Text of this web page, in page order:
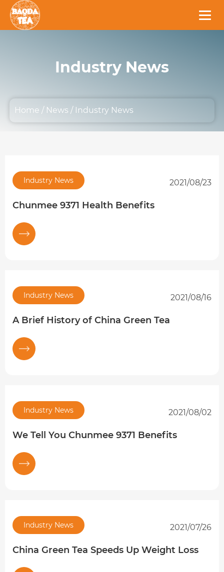
Industry News
Home / News / Industry News
Industry News 2021/08/23
Chunmee 9371 Health Benefits
Industry News 2021/08/16
A Brief History of China Green Tea
Industry News 2021/08/02
We Tell You Chunmee 9371 Benefits
Industry News 2021/07/26
China Green Tea Speeds Up Weight Loss